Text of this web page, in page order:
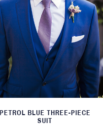
PETROL BLUE THREE-PIECE
SUIT